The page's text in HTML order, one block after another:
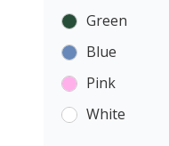
Green
Blue
Pink
White